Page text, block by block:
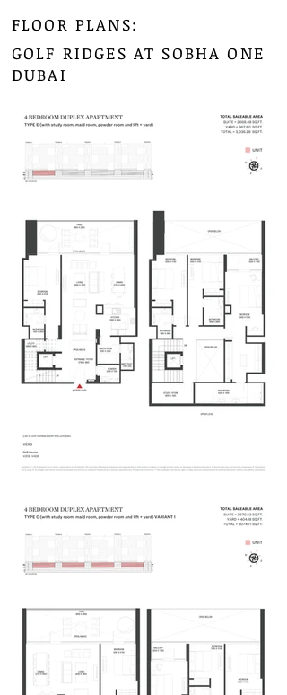
FLOOR PLANS:
GOLF RIDGES AT SOBHA ONE
DUBAI